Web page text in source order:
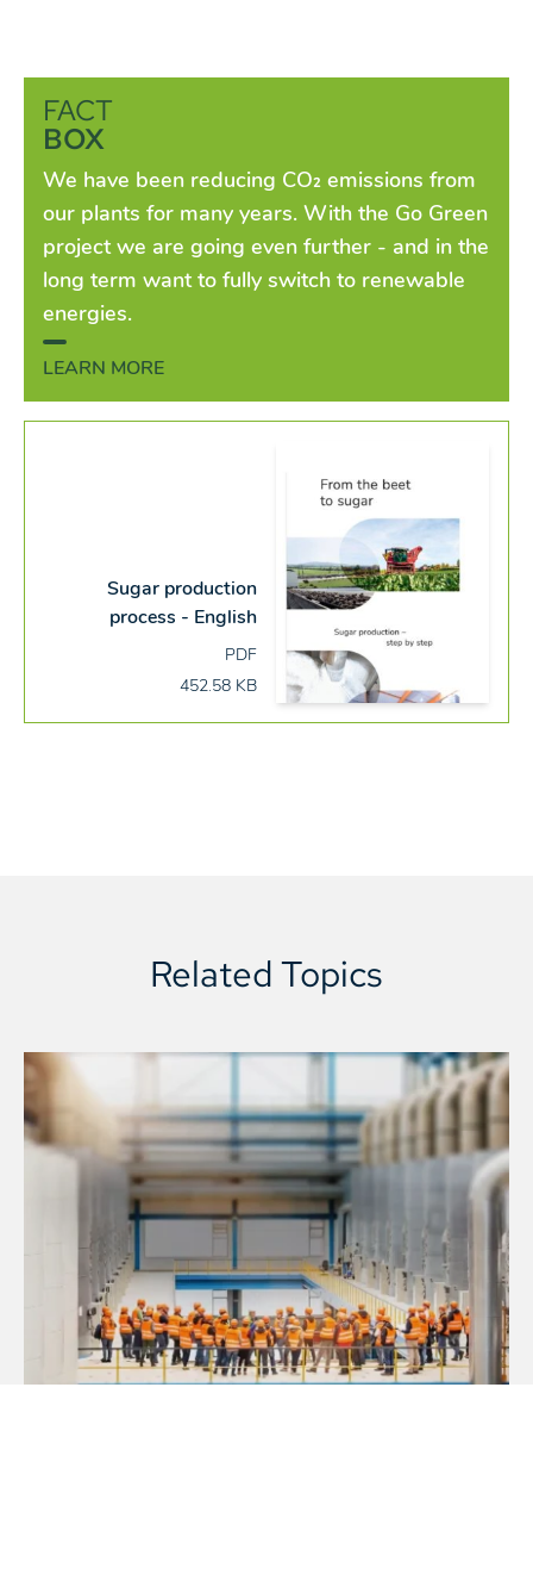
FACT
BOX
We have been reducing CO₂ emissions from
our plants for many years. With the Go Green
project we are going even further - and in the
long term want to fully switch to renewable
energies.
LEARN MORE
Sugar production
process - English
PDF
452.58 KB
Related Topics